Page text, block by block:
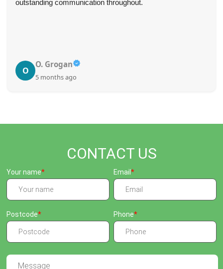
outstanding communication throughout.
O
O. Grogan
5 months ago
CONTACT US
Your name Email
Postcode Phone